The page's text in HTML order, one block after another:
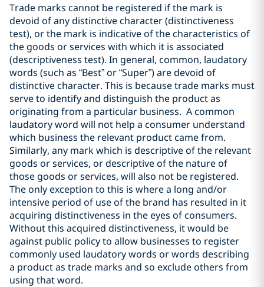
Trade marks cannot be registered if the mark is
devoid of any distinctive character (distinctiveness
test), or the mark is indicative of the characteristics of
the goods or services with which it is associated
(descriptiveness test). In general, common, laudatory
words (such as “Best” or “Super”) are devoid of
distinctive character. This is because trade marks must
serve to identify and distinguish the product as
originating from a particular business. A common
laudatory word will not help a consumer understand
which business the relevant product came from.
Similarly, any mark which is descriptive of the relevant
goods or services, or descriptive of the nature of
those goods or services, will also not be registered.
The only exception to this is where a long and/or
intensive period of use of the brand has resulted in it
acquiring distinctiveness in the eyes of consumers.
Without this acquired distinctiveness, it would be
against public policy to allow businesses to register
commonly used laudatory words or words describing
a product as trade marks and so exclude others from
using that word.